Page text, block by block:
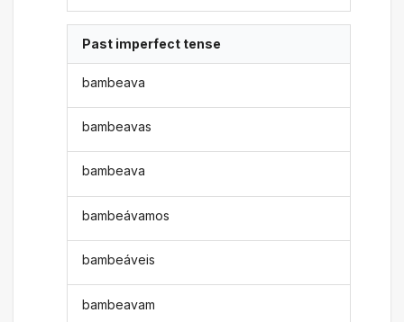
Past imperfect tense
bambeava
bambeavas
bambeava
bambeávamos
bambeáveis
bambeavam